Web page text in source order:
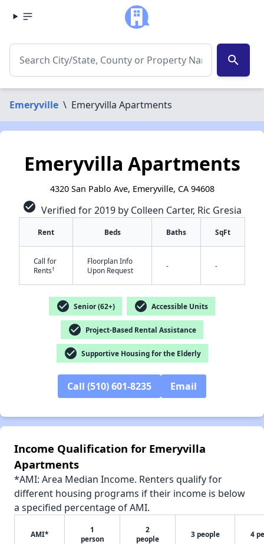
search
Emeryville \ Emeryvilla Apartments
Emeryvilla Apartments
4320 San Pablo Ave, Emeryville, CA 94608
check_circle Verified for 2019 by Colleen Carter, Ric Gresia
Rent Beds Baths SqFt
Call for
Rents†
Floorplan Info
Upon Request
- -
check_circle Senior (62+) check_circle Accessible Units
check_circle Project-Based Rental Assistance
check_circle Supportive Housing for the Elderly
Call (510) 601-8235 Email
Income Qualification for Emeryvilla
Apartments
*AMI: Area Median Income. Renters qualify for
different housing programs if their income is below
a specified percentage of AMI.
AMI*
1
person
2
people
3 people 4